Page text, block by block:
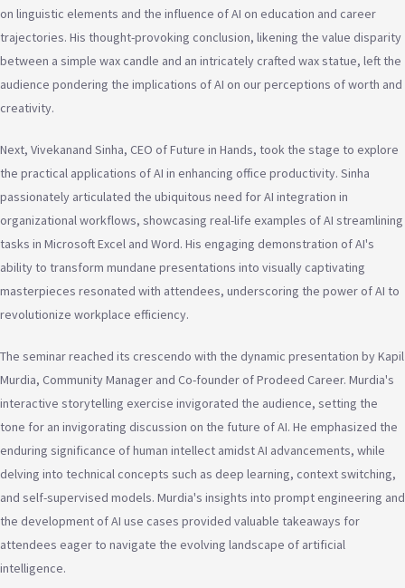
on linguistic elements and the influence of AI on education and career
trajectories. His thought-provoking conclusion, likening the value disparity
between a simple wax candle and an intricately crafted wax statue, left the
audience pondering the implications of AI on our perceptions of worth and
creativity.
Next, Vivekanand Sinha, CEO of Future in Hands, took the stage to explore
the practical applications of AI in enhancing office productivity. Sinha
passionately articulated the ubiquitous need for AI integration in
organizational workflows, showcasing real-life examples of AI streamlining
tasks in Microsoft Excel and Word. His engaging demonstration of AI's
ability to transform mundane presentations into visually captivating
masterpieces resonated with attendees, underscoring the power of AI to
revolutionize workplace efficiency.
The seminar reached its crescendo with the dynamic presentation by Kapil
Murdia, Community Manager and Co-founder of Prodeed Career. Murdia's
interactive storytelling exercise invigorated the audience, setting the
tone for an invigorating discussion on the future of AI. He emphasized the
enduring significance of human intellect amidst AI advancements, while
delving into technical concepts such as deep learning, context switching,
and self-supervised models. Murdia's insights into prompt engineering and
the development of AI use cases provided valuable takeaways for
attendees eager to navigate the evolving landscape of artificial
intelligence.